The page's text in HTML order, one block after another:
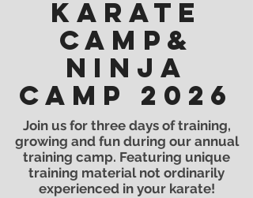
KARATE
CAMP&
Ninja
Camp 2026
Join us for three days of training,
growing and fun during our annual
training camp. Featuring unique
training material not ordinarily
experienced in your karate!